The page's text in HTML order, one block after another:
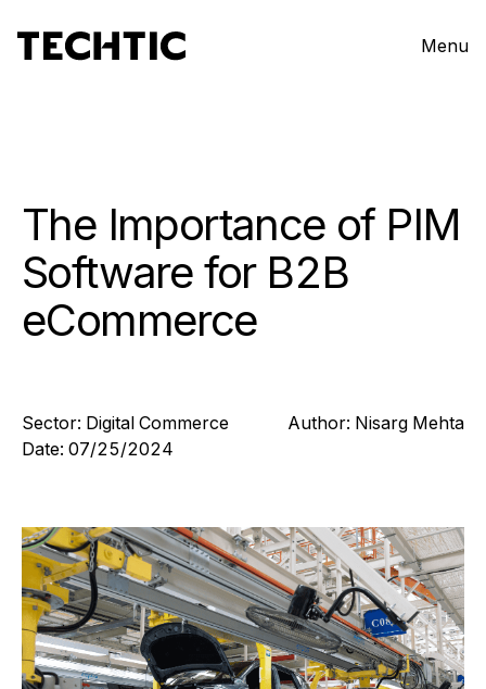
Menu
The Importance of PIM
Software for B2B
eCommerce
Sector: Digital Commerce Author: Nisarg Mehta
Date: 07/25/2024